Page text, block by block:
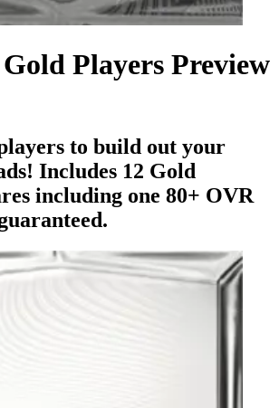
Players Preview
to build out your
Includes 12 Gold
including one 80+ OVR